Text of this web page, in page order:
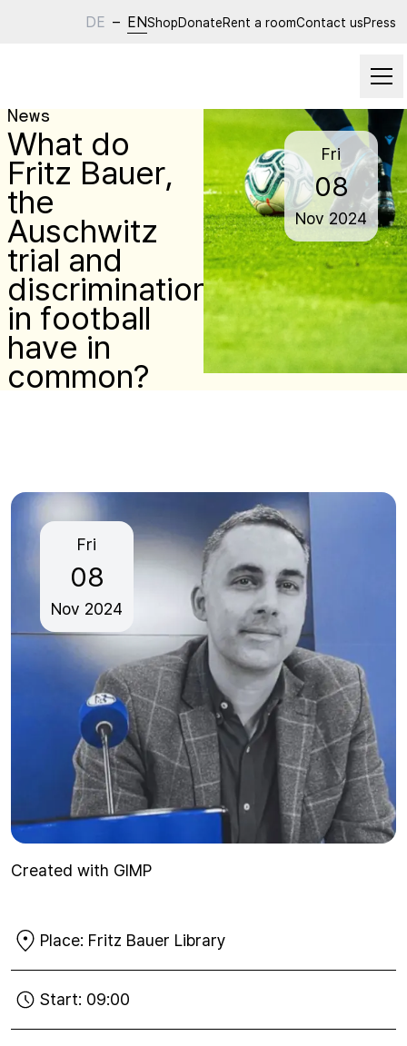
DE – ENShopDonateRent a roomContact usPress
News
What do
Fritz Bauer,
the
Auschwitz
trial and
discrimination
in football
have in
common?
Fri
08
Nov 2024
Fri
08
Nov 2024
Created with GIMP
Place: Fritz Bauer Library
Start: 09:00